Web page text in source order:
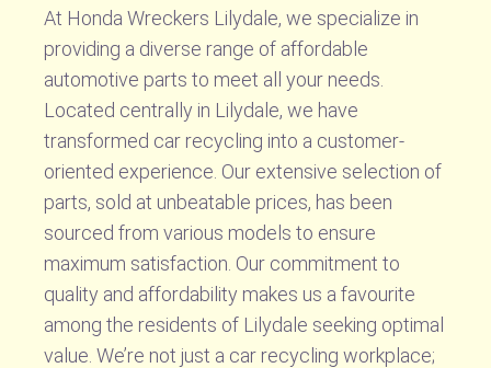
At Honda Wreckers Lilydale, we specialize in
providing a diverse range of affordable
automotive parts to meet all your needs.
Located centrally in Lilydale, we have
transformed car recycling into a customer-
oriented experience. Our extensive selection of
parts, sold at unbeatable prices, has been
sourced from various models to ensure
maximum satisfaction. Our commitment to
quality and affordability makes us a favourite
among the residents of Lilydale seeking optimal
value. We’re not just a car recycling workplace;